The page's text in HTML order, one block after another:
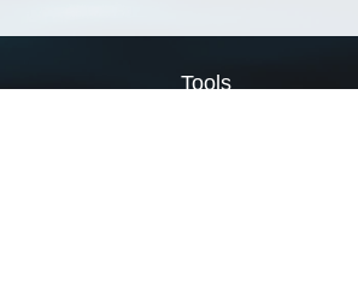
Tools